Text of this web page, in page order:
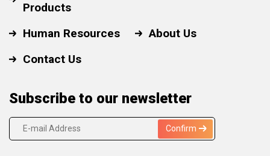
Products
Human Resources
About Us
Contact Us
Subscribe to our newsletter
Confirm